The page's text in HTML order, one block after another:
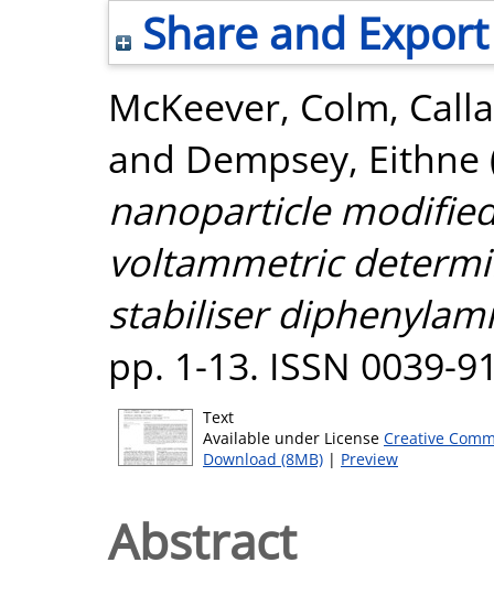
Share and Export
McKeever, Colm,
and Dempsey, Eithne
nanoparticle
voltammetric
stabiliser
pp. 1-13. ISSN 0039-
Text
Available under License Creative
Download (8MB) | Preview
Abstract